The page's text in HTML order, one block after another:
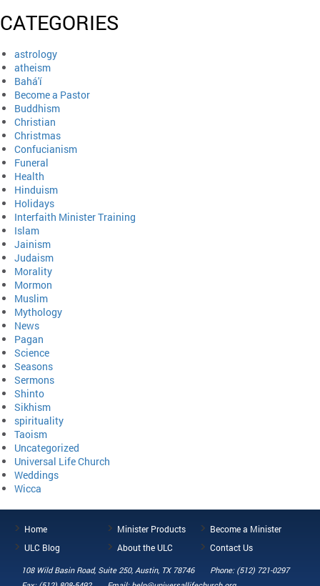
CATEGORIES
astrology
atheism
Bahá'í
Become a Pastor
Buddhism
Christian
Christmas
Confucianism
Funeral
Health
Hinduism
Holidays
Interfaith Minister Training
Islam
Jainism
Judaism
Morality
Mormon
Muslim
Mythology
News
Pagan
Science
Seasons
Sermons
Shinto
Sikhism
spirituality
Taoism
Uncategorized
Universal Life Church
Weddings
Wicca
Home Minister Products
Become a Minister
ULC Blog
About the ULC Contact Us
108 Wild Basin Road, Suite 250, Austin, TX 78746
Phone: (512) 721-0297